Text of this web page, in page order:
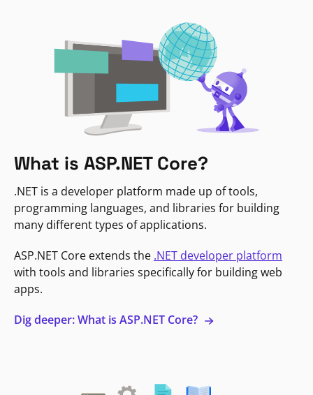
What is ASP.NET Core?
.NET is a developer platform made up of tools,
programming languages, and libraries for building
many different types of applications.
ASP.NET Core extends the .NET developer platform
with tools and libraries specifically for building web
apps.
Dig deeper: What is ASP.NET Core?